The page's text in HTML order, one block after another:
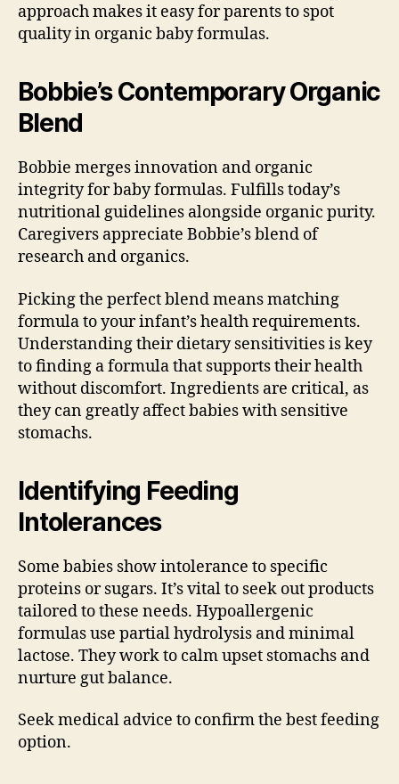
approach makes it easy for parents to spot
quality in organic baby formulas.
Bobbie’s Contemporary Organic
Blend
Bobbie merges innovation and organic
integrity for baby formulas. Fulfills today’s
nutritional guidelines alongside organic purity.
Caregivers appreciate Bobbie’s blend of
research and organics.
Picking the perfect blend means matching
formula to your infant’s health requirements.
Understanding their dietary sensitivities is key
to finding a formula that supports their health
without discomfort. Ingredients are critical, as
they can greatly affect babies with sensitive
stomachs.
Identifying Feeding
Intolerances
Some babies show intolerance to specific
proteins or sugars. It’s vital to seek out products
tailored to these needs. Hypoallergenic
formulas use partial hydrolysis and minimal
lactose. They work to calm upset stomachs and
nurture gut balance.
Seek medical advice to confirm the best feeding
option.